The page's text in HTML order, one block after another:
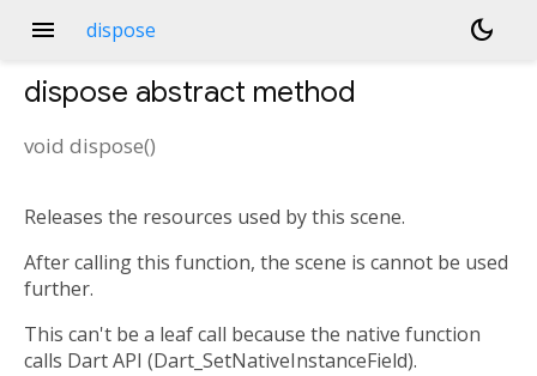
menu dispose dark_mode
dispose abstract method
void dispose()
Releases the resources used by this scene.
After calling this function, the scene is cannot be used
further.
This can't be a leaf call because the native function
calls Dart API (Dart_SetNativeInstanceField).